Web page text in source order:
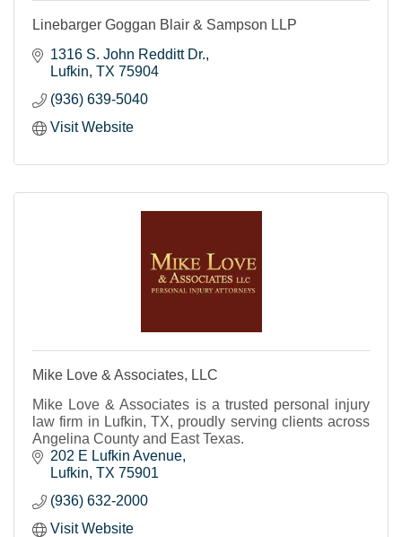
Linebarger Goggan Blair & Sampson LLP
1316 S. John Redditt Dr.
Lufkin TX 75904
(936) 639-5040
Visit Website
Mike Love & Associates, LLC
Mike Love & Associates is a trusted personal injury
law firm in Lufkin, TX, proudly serving clients across
Angelina County and East Texas.
202 E Lufkin Avenue
Lufkin TX 75901
(936) 632-2000
Visit Website